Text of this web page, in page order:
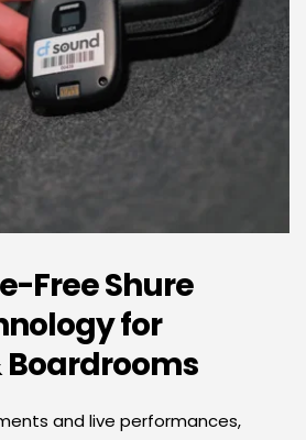
Free Shure
for
Boardrooms
and live performances,